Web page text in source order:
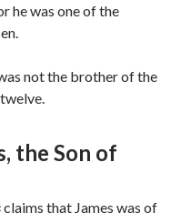
he was one of the
not the brother of the
the Son of
claims that James was of